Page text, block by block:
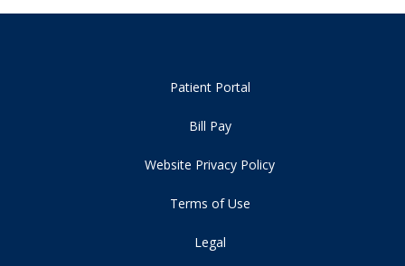
Patient Portal
Bill Pay
Website Privacy Policy
Terms of Use
Legal